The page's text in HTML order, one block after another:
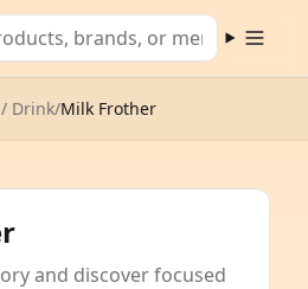
Open
Drink/Milk Frother
and discover focused